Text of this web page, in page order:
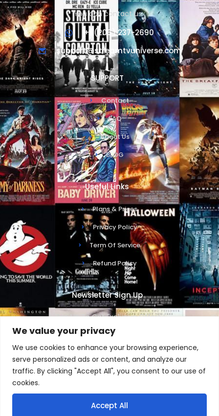
We value your privacy
We use cookies to enhance your browsing experience,
serve personalized ads or content, and analyze our
traffic. By clicking "Accept All", you consent to our use of
cookies.
Accept All
You can contact us :
+1 (206) 237-2690
support@streamtvuniverse.com
SUPPORT
Contact
FAQ
About Us
BLOG
Useful Links
Plans & Prices
Privacy Policy
Term Of Service
Refund Policy
Newsletter Sign Up
Sign Up To Get Exclusive Offers !